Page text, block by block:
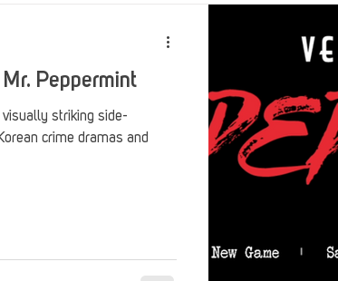
Peppermint
visually striking side-
crime dramas and